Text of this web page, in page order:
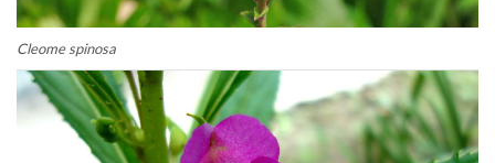
Cleome spinosa